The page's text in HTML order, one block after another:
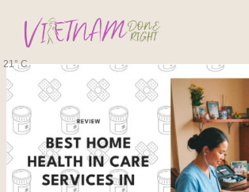
content
21° C